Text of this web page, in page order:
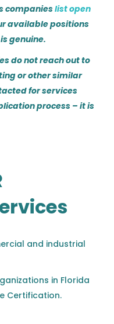
Tech
Systems
companieslist open
available positions
genuine.
do not reach out to
or other similar
for services
process – it is
and industrial
in Florida
Certification.